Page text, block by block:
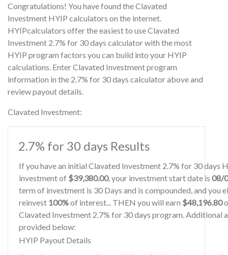
Congratulations! You have found the Clavated
Investment HYIP calculators on the internet.
HYIPcalculators offer the easiest to use Clavated
Investment 2.7% for 30 days calculator with the most
HYIP program factors you can build into your HYIP
calculations. Enter Clavated Investment program
information in the 2.7% for 30 days calculator above and
review payout details.
Clavated Investment:
2.7% for 30 days Results
If you have an initial Clavated Investment 2.7% for 30 days
investment of $39,380.00, your investment start date is 08/
term of investment is 30 Days and is compounded, and you
reinvest 100%of interest... THEN you will earn $48,196.80
Clavated Investment 2.7% for 30 days program. Additional
provided below:
HYIP Payout Details